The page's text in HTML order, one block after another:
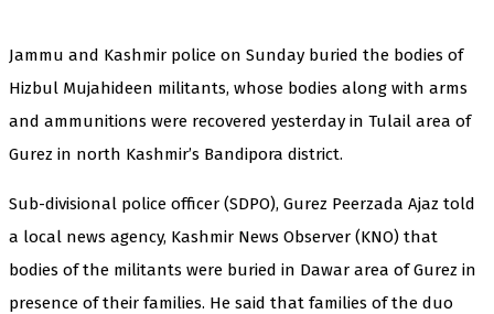
Jammu and Kashmir police on Sunday buried the bodies of
Hizbul Mujahideen militants, whose bodies along with arms
and ammunitions were recovered yesterday in Tulail area of
Gurez in north Kashmir’s Bandipora district.
Sub-divisional police officer (SDPO), Gurez Peerzada Ajaz told
a local news agency, Kashmir News Observer (KNO) that
bodies of the militants were buried in Dawar area of Gurez in
presence of their families. He said that families of the duo